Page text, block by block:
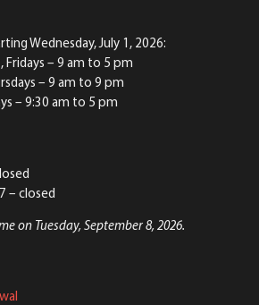
Wednesday, July 1, 2026:
Fridays – 9 am to 5 pm
– 9 am to 9 pm
– 9:30 am to 5 pm
– closed
on Tuesday, September 8, 2026.